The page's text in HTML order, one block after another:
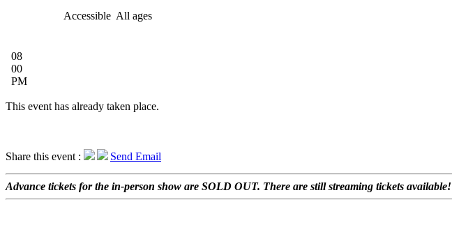
08
00
PM
Accessible All ages
This event has already taken place.
Share this event : Send Email
Advance tickets for the in-person show are SOLD OUT. There are still streaming tickets available!